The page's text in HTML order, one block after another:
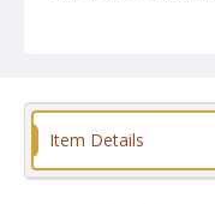
Format
Item Details